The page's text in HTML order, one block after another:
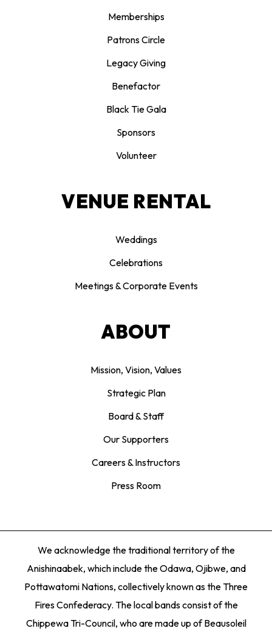
Memberships
Patrons Circle
Legacy Giving
Benefactor
Black Tie Gala
Sponsors
Volunteer
VENUE RENTAL
Weddings
Celebrations
Meetings & Corporate Events
ABOUT
Mission, Vision, Values
Strategic Plan
Board & Staff
Our Supporters
Careers & Instructors
Press Room
We acknowledge the traditional territory of the
Anishinaabek, which include the Odawa, Ojibwe, and
Pottawatomi Nations, collectively known as the Three
Fires Confederacy. The local bands consist of the
Chippewa Tri-Council, who are made up of Beausoleil